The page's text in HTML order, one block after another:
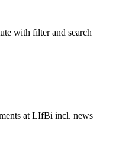
with filter and search
at LIfBi incl. news